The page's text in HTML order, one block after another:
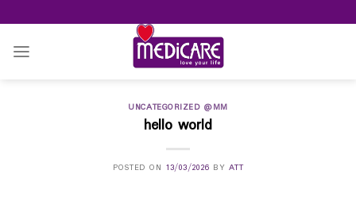
to
content
UNCATEGORIZED @MM
hello world
POSTED ON 13/03/2026 BY ATT